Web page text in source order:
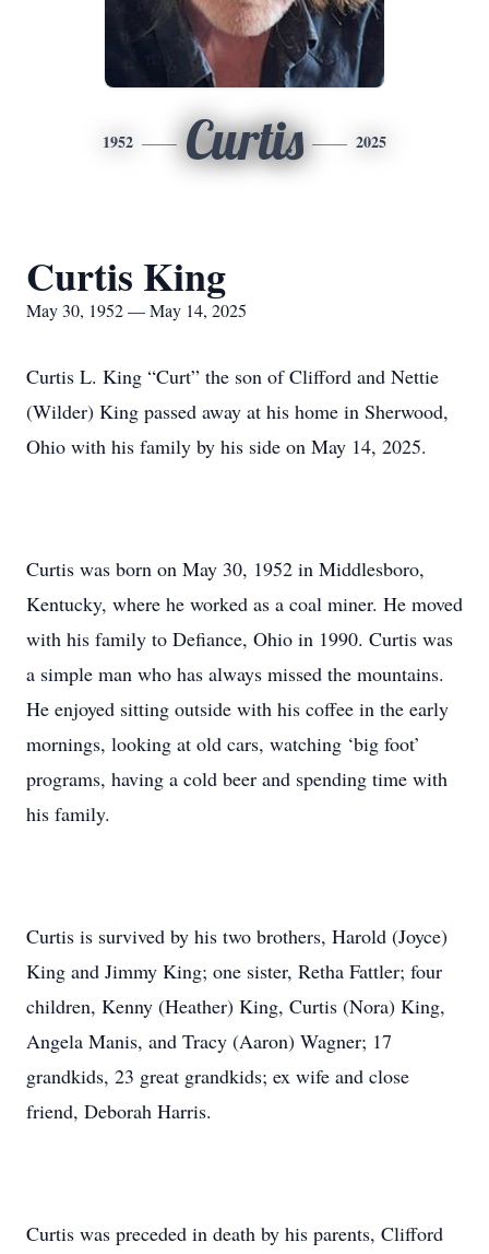
1952 Curtis 2025
Curtis King
May 30, 1952 — May 14, 2025
Curtis L. King “Curt” the son of Clifford and Nettie
(Wilder) King passed away at his home in Sherwood,
Ohio with his family by his side on May 14, 2025.
Curtis was born on May 30, 1952 in Middlesboro,
Kentucky, where he worked as a coal miner. He moved
with his family to Defiance, Ohio in 1990. Curtis was
a simple man who has always missed the mountains.
He enjoyed sitting outside with his coffee in the early
mornings, looking at old cars, watching ‘big foot’
programs, having a cold beer and spending time with
his family.
Curtis is survived by his two brothers, Harold (Joyce)
King and Jimmy King; one sister, Retha Fattler; four
children, Kenny (Heather) King, Curtis (Nora) King,
Angela Manis, and Tracy (Aaron) Wagner; 17
grandkids, 23 great grandkids; ex wife and close
friend, Deborah Harris.
Curtis was preceded in death by his parents, Clifford